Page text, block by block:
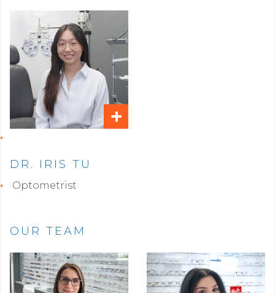
+
DR. IRIS TU
Optometrist
OUR TEAM